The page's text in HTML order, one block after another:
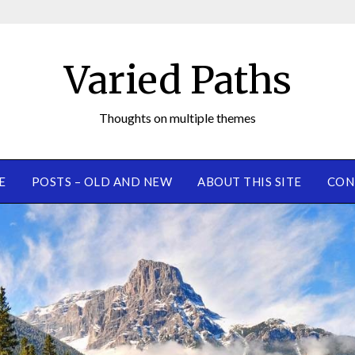
Varied Paths
Thoughts on multiple themes
POSTS – OLD AND NEW ABOUT THIS SITE